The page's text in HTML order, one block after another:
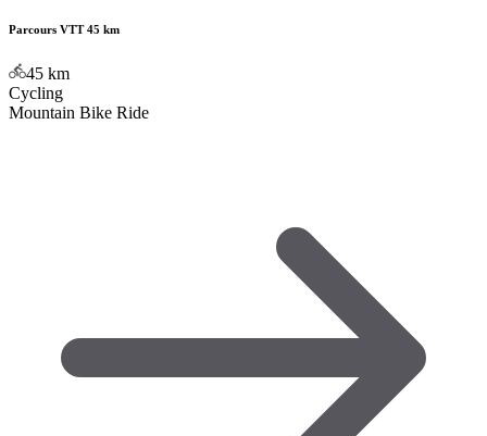
Parcours VTT 45 km
45 km
Cycling
Mountain Bike Ride